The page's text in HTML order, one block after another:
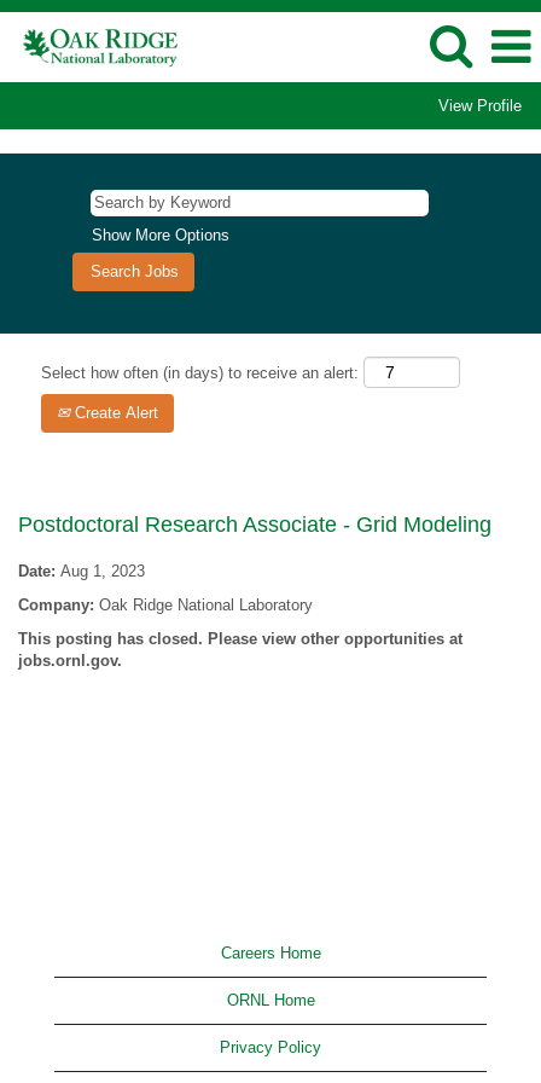
View Profile
Show More Options
Select how often (in days) to receive an alert:
Create Alert
Postdoctoral Research Associate - Grid Modeling
Date: Aug 1, 2023
Company: Oak Ridge National Laboratory
This posting has closed. Please view other opportunities at
jobs.ornl.gov.
Careers Home
ORNL Home
Privacy Policy